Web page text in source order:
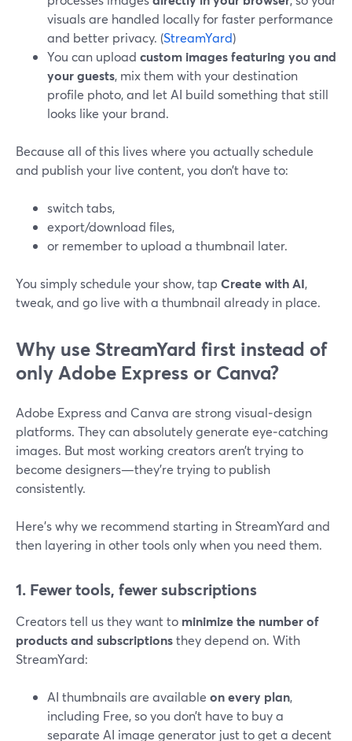
visuals are handled locally for faster performance
and better privacy. (StreamYard)
You can upload custom images featuring you and
your guests, mix them with your destination
profile photo, and let AI build something that still
looks like your brand.
Because all of this lives where you actually schedule
and publish your live content, you don’t have to:
switch tabs,
export/download files,
or remember to upload a thumbnail later.
You simply schedule your show, tap Create with AI,
tweak, and go live with a thumbnail already in place.
Why use StreamYard first instead of
only Adobe Express or Canva?
Adobe Express and Canva are strong visual‑design
platforms. They can absolutely generate eye‑catching
images. But most working creators aren’t trying to
become designers—they’re trying to publish
consistently.
Here’s why we recommend starting in StreamYard and
then layering in other tools only when you need them.
1. Fewer tools, fewer subscriptions
Creators tell us they want to minimize the number of
products and subscriptionsthey depend on. With
StreamYard:
AI thumbnails are available on every plan,
including Free, so you don’t have to buy a
separate AI image generator just to get a decent